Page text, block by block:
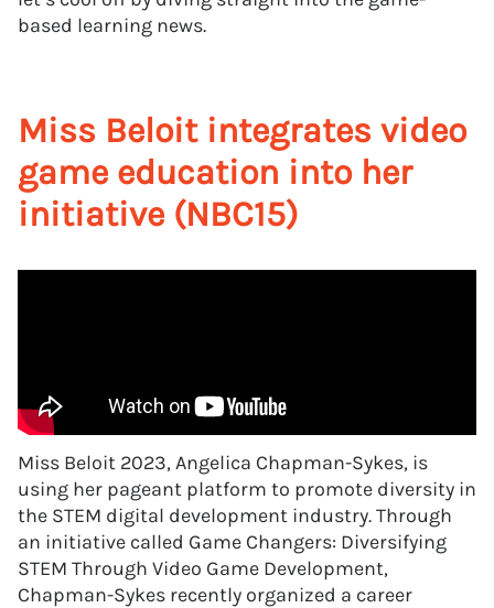
based learning news.
Miss Beloit integrates video
game education into her
initiative (NBC15)
Miss Beloit 2023, Angelica Chapman-Sykes, is
using her pageant platform to promote diversity in
the STEM digital development industry. Through
an initiative called Game Changers: Diversifying
STEM Through Video Game Development,
Chapman-Sykes recently organized a career